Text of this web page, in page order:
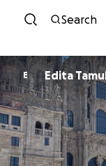
Search
E Edita